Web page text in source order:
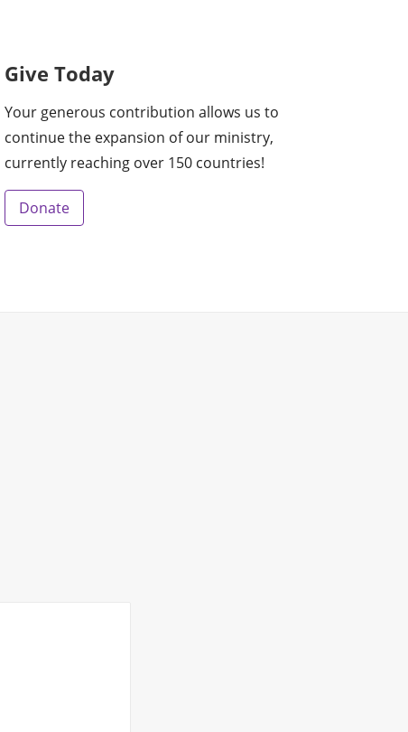
Give Today
Your generous contribution allows us to
continue the expansion of our ministry,
currently reaching over 150 countries!
Donate